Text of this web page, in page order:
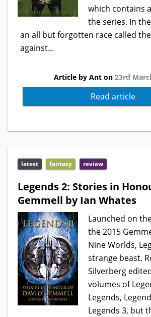
which contains
the series. In
an all but forgotten race called
against...
Article by Ant on 23rd
Read article
latest fantasy review
Legends 2: Stories in
Gemmell by Ian Whates
Launched on
the 2015
Nine Worlds,
strange beast.
Silverberg
volumes of
Legends,
Legends 3, but